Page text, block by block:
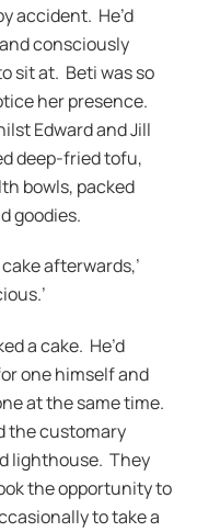
accident. He’d
consciously
sit at. Beti was so
her presence.
Edward and Jill
deep-fried tofu,
bowls, packed
goodies.
afterwards,’
a cake. He’d
one himself and
at the same time.
the customary
lighthouse. They
the opportunity to
to take a